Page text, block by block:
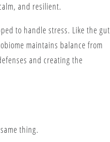
and resilient.
to handle stress. Like the gut
maintains balance from
and creating the
thing.